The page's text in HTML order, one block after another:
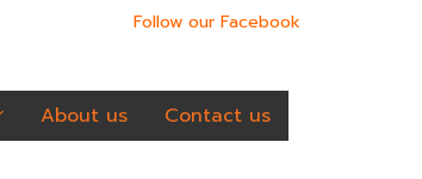
Follow our Facebook
About us Contact us